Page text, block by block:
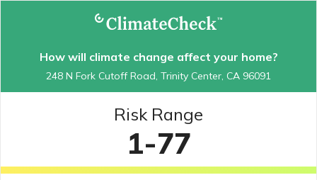
How will climate change affect your home?
248 N Fork Cutoff Road, Trinity Center, CA 96091
Risk Range
1-77